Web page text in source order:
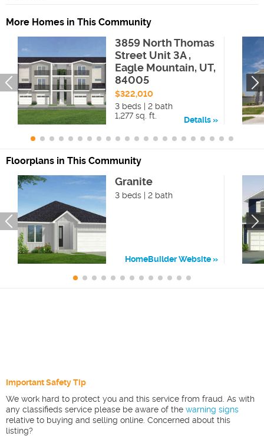
More Homes in This Community
3859 North Thomas
Street Unit 3A ,
Eagle Mountain, UT,
84005
$322,010
3 beds | 2 bath
1,277 sq. ft.
Details
Floorplans in This Community
Granite
3 beds | 2 bath
HomeBuilder Website
Important Safety Tip
We work hard to protect you and this service from fraud. As with
any classifieds service please be aware of the warning signs
relative to buying and selling online. Concerned about this
listing?